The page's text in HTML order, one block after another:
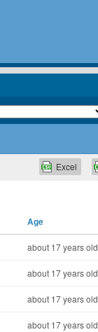
Excel
Age
about 17 years old
about 17 years old
about 17 years old
about 17 years old